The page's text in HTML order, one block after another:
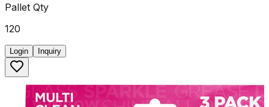
Pallet Qty
120
Login Inquiry